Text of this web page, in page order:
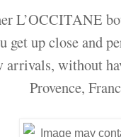
L’OCCITANE
get up close and
arrivals, without
Provence,